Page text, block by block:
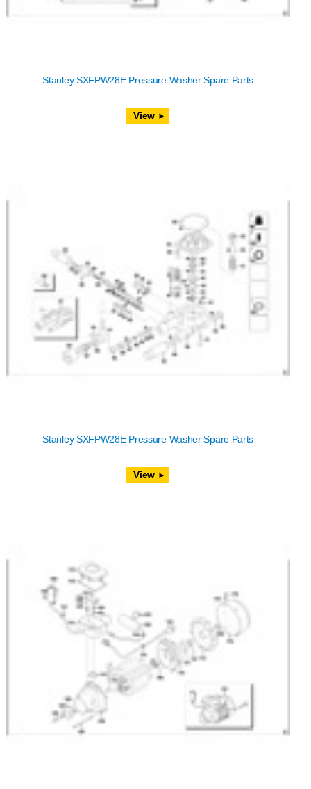
Stanley SXFPW28E Pressure Washer Spare Parts
View
Stanley SXFPW28E Pressure Washer Spare Parts
View